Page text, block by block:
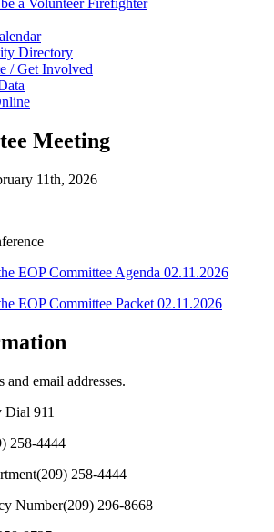
a Volunteer Firefighter
Directory
/ Get Involved
Meeting
11th, 2026
EOP Committee Agenda 02.11.2026
EOP Committee Packet 02.11.2026
email addresses.
Dial 911
258-4444
(209) 258-4444
Number(209) 296-8668